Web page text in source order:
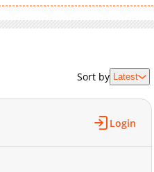
07-13 20:19
06-08 15:41
05-16 08:39
05-16 08:39
Sort by Latest
Login